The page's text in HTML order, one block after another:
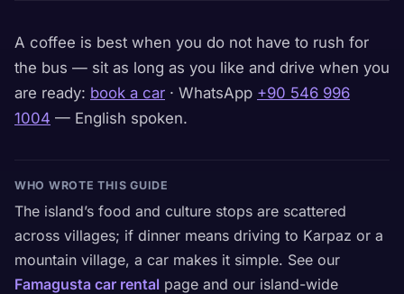
A coffee is best when you do not have to rush for
the bus — sit as long as you like and drive when you
are ready: book a car · WhatsApp +90 546 996
1004 — English spoken.
WHO WROTE THIS GUIDE
The island’s food and culture stops are scattered
across villages; if dinner means driving to Karpaz or a
mountain village, a car makes it simple. See our
Famagusta car rental page and our island-wide